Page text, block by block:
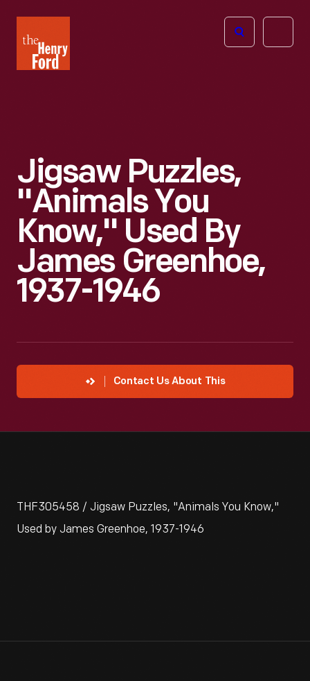
Henry
Ford
Open
Jigsaw Puzzles,
"Animals You
Know," Used By
James Greenhoe,
1937-1946
Contact Us About This
THF305458 / Jigsaw Puzzles, "Animals You Know,"
Used by James Greenhoe, 1937-1946